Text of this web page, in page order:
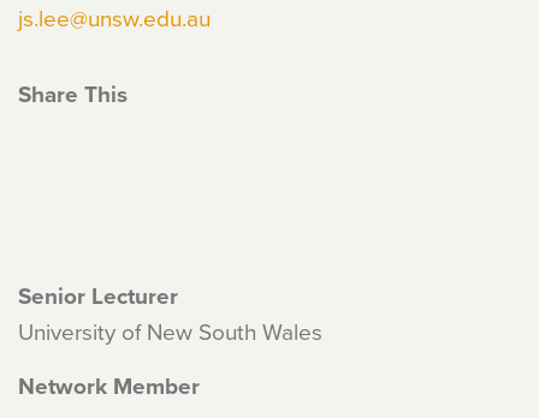
js.lee@unsw.edu.au
Share This
Senior Lecturer
University of New South Wales
Network Member